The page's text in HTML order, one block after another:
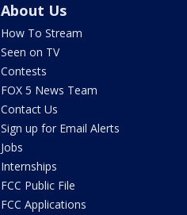
About Us
How To Stream
Seen on TV
Contests
FOX 5 News Team
Contact Us
Sign up for Email Alerts
Jobs
Internships
FCC Public File
FCC Applications